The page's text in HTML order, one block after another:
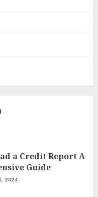
a Credit Report A
Guide
2024